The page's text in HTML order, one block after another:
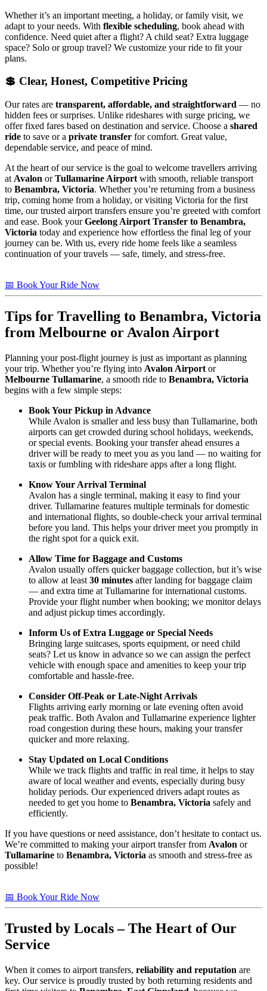
Whether it’s an important meeting, a holiday, or family visit, we
adapt to your needs. With flexible scheduling, book ahead with
confidence. Need quiet after a flight? A child seat? Extra luggage
space? Solo or group travel? We customize your ride to fit your
plans.
💲 Clear, Honest, Competitive Pricing
Our rates are transparent, affordable, and straightforward — no
hidden fees or surprises. Unlike rideshares with surge pricing, we
offer fixed fares based on destination and service. Choose a shared
ride to save or a private transfer for comfort. Great value,
dependable service, and peace of mind.
At the heart of our service is the goal to welcome travellers arriving
at Avalon orTullamarine Airport with smooth, reliable transport
to Benambra, Victoria. Whether you’re returning from a business
trip, coming home from a holiday, or visiting Victoria for the first
time, our trusted airport transfers ensure you’re greeted with comfort
and ease. Book yourGeelong Airport Transfer to Benambra,
Victoria today and experience how effortless the final leg of your
journey can be. With us, every ride home feels like a seamless
continuation of your travels — safe, timely, and stress-free.
📅 Book Your Ride Now
Tips for Travelling to Benambra, Victoria
from Melbourne or Avalon Airport
Planning your post-flight journey is just as important as planning
your trip. Whether you’re flying into Avalon Airport or
Melbourne Tullamarine, a smooth ride to Benambra, Victoria
begins with a few simple steps:
Book Your Pickup in Advance
While Avalon is smaller and less busy than Tullamarine, both
airports can get crowded during school holidays, weekends,
or special events. Booking your transfer ahead ensures a
driver will be ready to meet you as you land — no waiting for
taxis or fumbling with rideshare apps after a long flight.
Know Your Arrival Terminal
Avalon has a single terminal, making it easy to find your
driver. Tullamarine features multiple terminals for domestic
and international flights, so double-check your arrival terminal
before you land. This helps your driver meet you promptly in
the right spot for a quick exit.
Allow Time for Baggage and Customs
Avalon usually offers quicker baggage collection, but it’s wise
to allow at least 30 minutes after landing for baggage claim
— and extra time at Tullamarine for international customs.
Provide your flight number when booking; we monitor delays
and adjust pickup times accordingly.
Inform Us of Extra Luggage or Special Needs
Bringing large suitcases, sports equipment, or need child
seats? Let us know in advance so we can assign the perfect
vehicle with enough space and amenities to keep your trip
comfortable and hassle-free.
Consider Off-Peak or Late-Night Arrivals
Flights arriving early morning or late evening often avoid
peak traffic. Both Avalon and Tullamarine experience lighter
road congestion during these hours, making your transfer
quicker and more relaxing.
Stay Updated on Local Conditions
While we track flights and traffic in real time, it helps to stay
aware of local weather and events, especially during busy
holiday periods. Our experienced drivers adapt routes as
needed to get you home to Benambra, Victoria safely and
efficiently.
If you have questions or need assistance, don’t hesitate to contact us.
We’re committed to making your airport transfer from Avalon or
Tullamarine to Benambra, Victoria as smooth and stress-free as
possible!
📅 Book Your Ride Now
Trusted by Locals – The Heart of Our
Service
When it comes to airport transfers, reliability and reputation are
key. Our service is proudly trusted by both returning residents and